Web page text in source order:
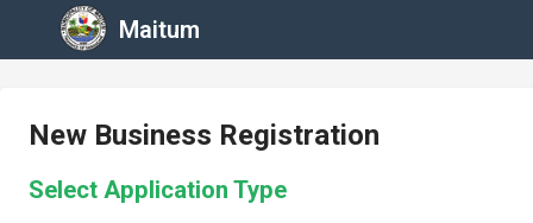
Maitum
New Business Registration
Select Application Type